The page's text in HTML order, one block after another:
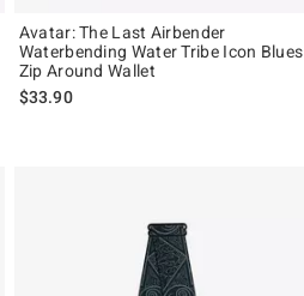
Avatar: The Last Airbender
Waterbending Water Tribe Icon Blues
Zip Around Wallet
$33.90